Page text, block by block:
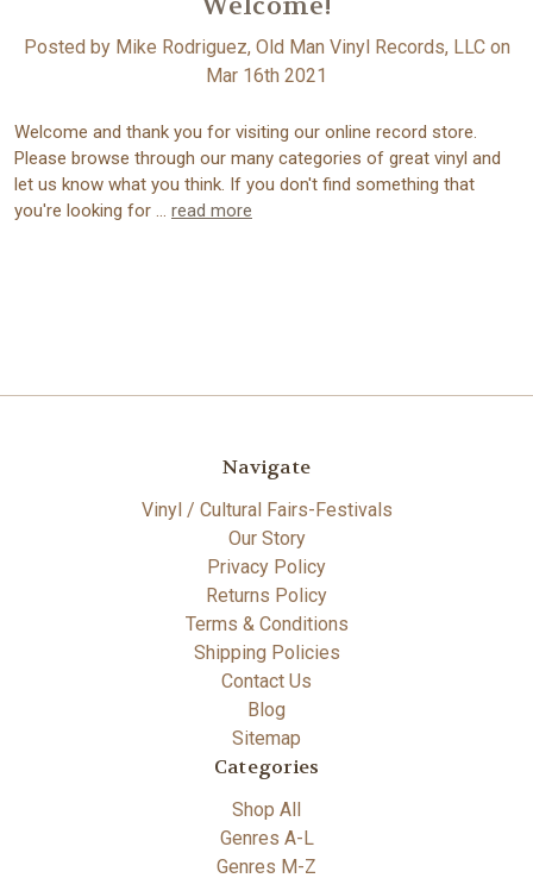
Posted by Mike Rodriguez, Old Man Vinyl Records, LLC on
Mar 16th 2021
Welcome and thank you for visiting our online record store.
Please browse through our many categories of great vinyl and
let us know what you think. If you don't find something that
you're looking for … read more
Navigate
Vinyl / Cultural Fairs-Festivals
Our Story
Privacy Policy
Returns Policy
Terms & Conditions
Shipping Policies
Contact Us
Blog
Sitemap
Categories
Shop All
Genres A-L
Genres M-Z